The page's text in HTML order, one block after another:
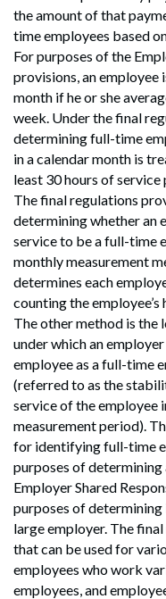
the amount of that
time employees based
For purposes of the
provisions, an employee
month if he or she
week. Under the final
determining full-time
in a calendar month is
least 30 hours of service
The final regulations
determining whether an
service to be a full-time
monthly measurement
determines each
counting the
The other method is the
under which an
employee as a full-time
(referred to as the
service of the employee
measurement period).
for identifying full-time
purposes of
Employer Shared
purposes of
large employer. The
that can be used for
employees who work
employees, and